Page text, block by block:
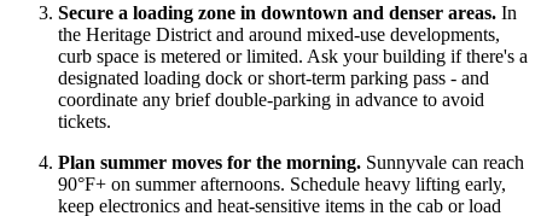
Secure a loading zone in downtown and denser areas. In
the Heritage District and around mixed-use developments,
curb space is metered or limited. Ask your building if there's a
designated loading dock or short-term parking pass - and
coordinate any brief double-parking in advance to avoid
tickets.
Plan summer moves for the morning. Sunnyvale can reach
90°F+ on summer afternoons. Schedule heavy lifting early,
keep electronics and heat-sensitive items in the cab or load